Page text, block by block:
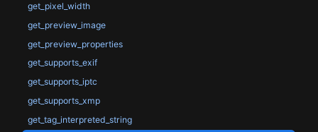
get_pixel_width
get_preview_image
get_preview_properties
get_supports_exif
get_supports_iptc
get_supports_xmp
get_tag_interpreted_string